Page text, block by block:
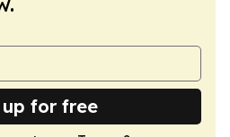
up for free